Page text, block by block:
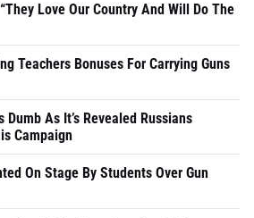
Love Our Country And Will Do The
Teachers Bonuses For Carrying Guns
Dumb As It’s Revealed Russians
Campaign
On Stage By Students Over Gun